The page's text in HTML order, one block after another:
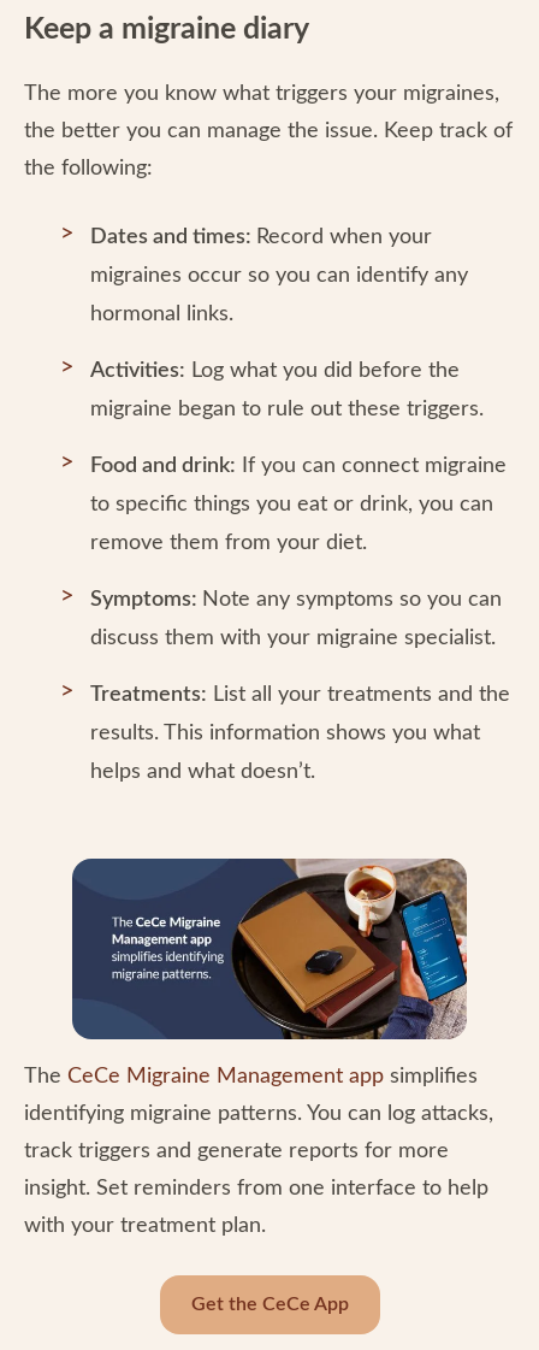
Keep a migraine diary
The more you know what triggers your migraines,
the better you can manage the issue. Keep track of
the following:
Dates and times: Record when your
migraines occur so you can identify any
hormonal links.
Activities: Log what you did before the
migraine began to rule out these triggers.
Food and drink: If you can connect migraine
to specific things you eat or drink, you can
remove them from your diet.
Symptoms: Note any symptoms so you can
discuss them with your migraine specialist.
Treatments: List all your treatments and the
results. This information shows you what
helps and what doesn’t.
The CeCe Migraine Management app simplifies
identifying migraine patterns. You can log attacks,
track triggers and generate reports for more
insight. Set reminders from one interface to help
with your treatment plan.
Get the CeCe App